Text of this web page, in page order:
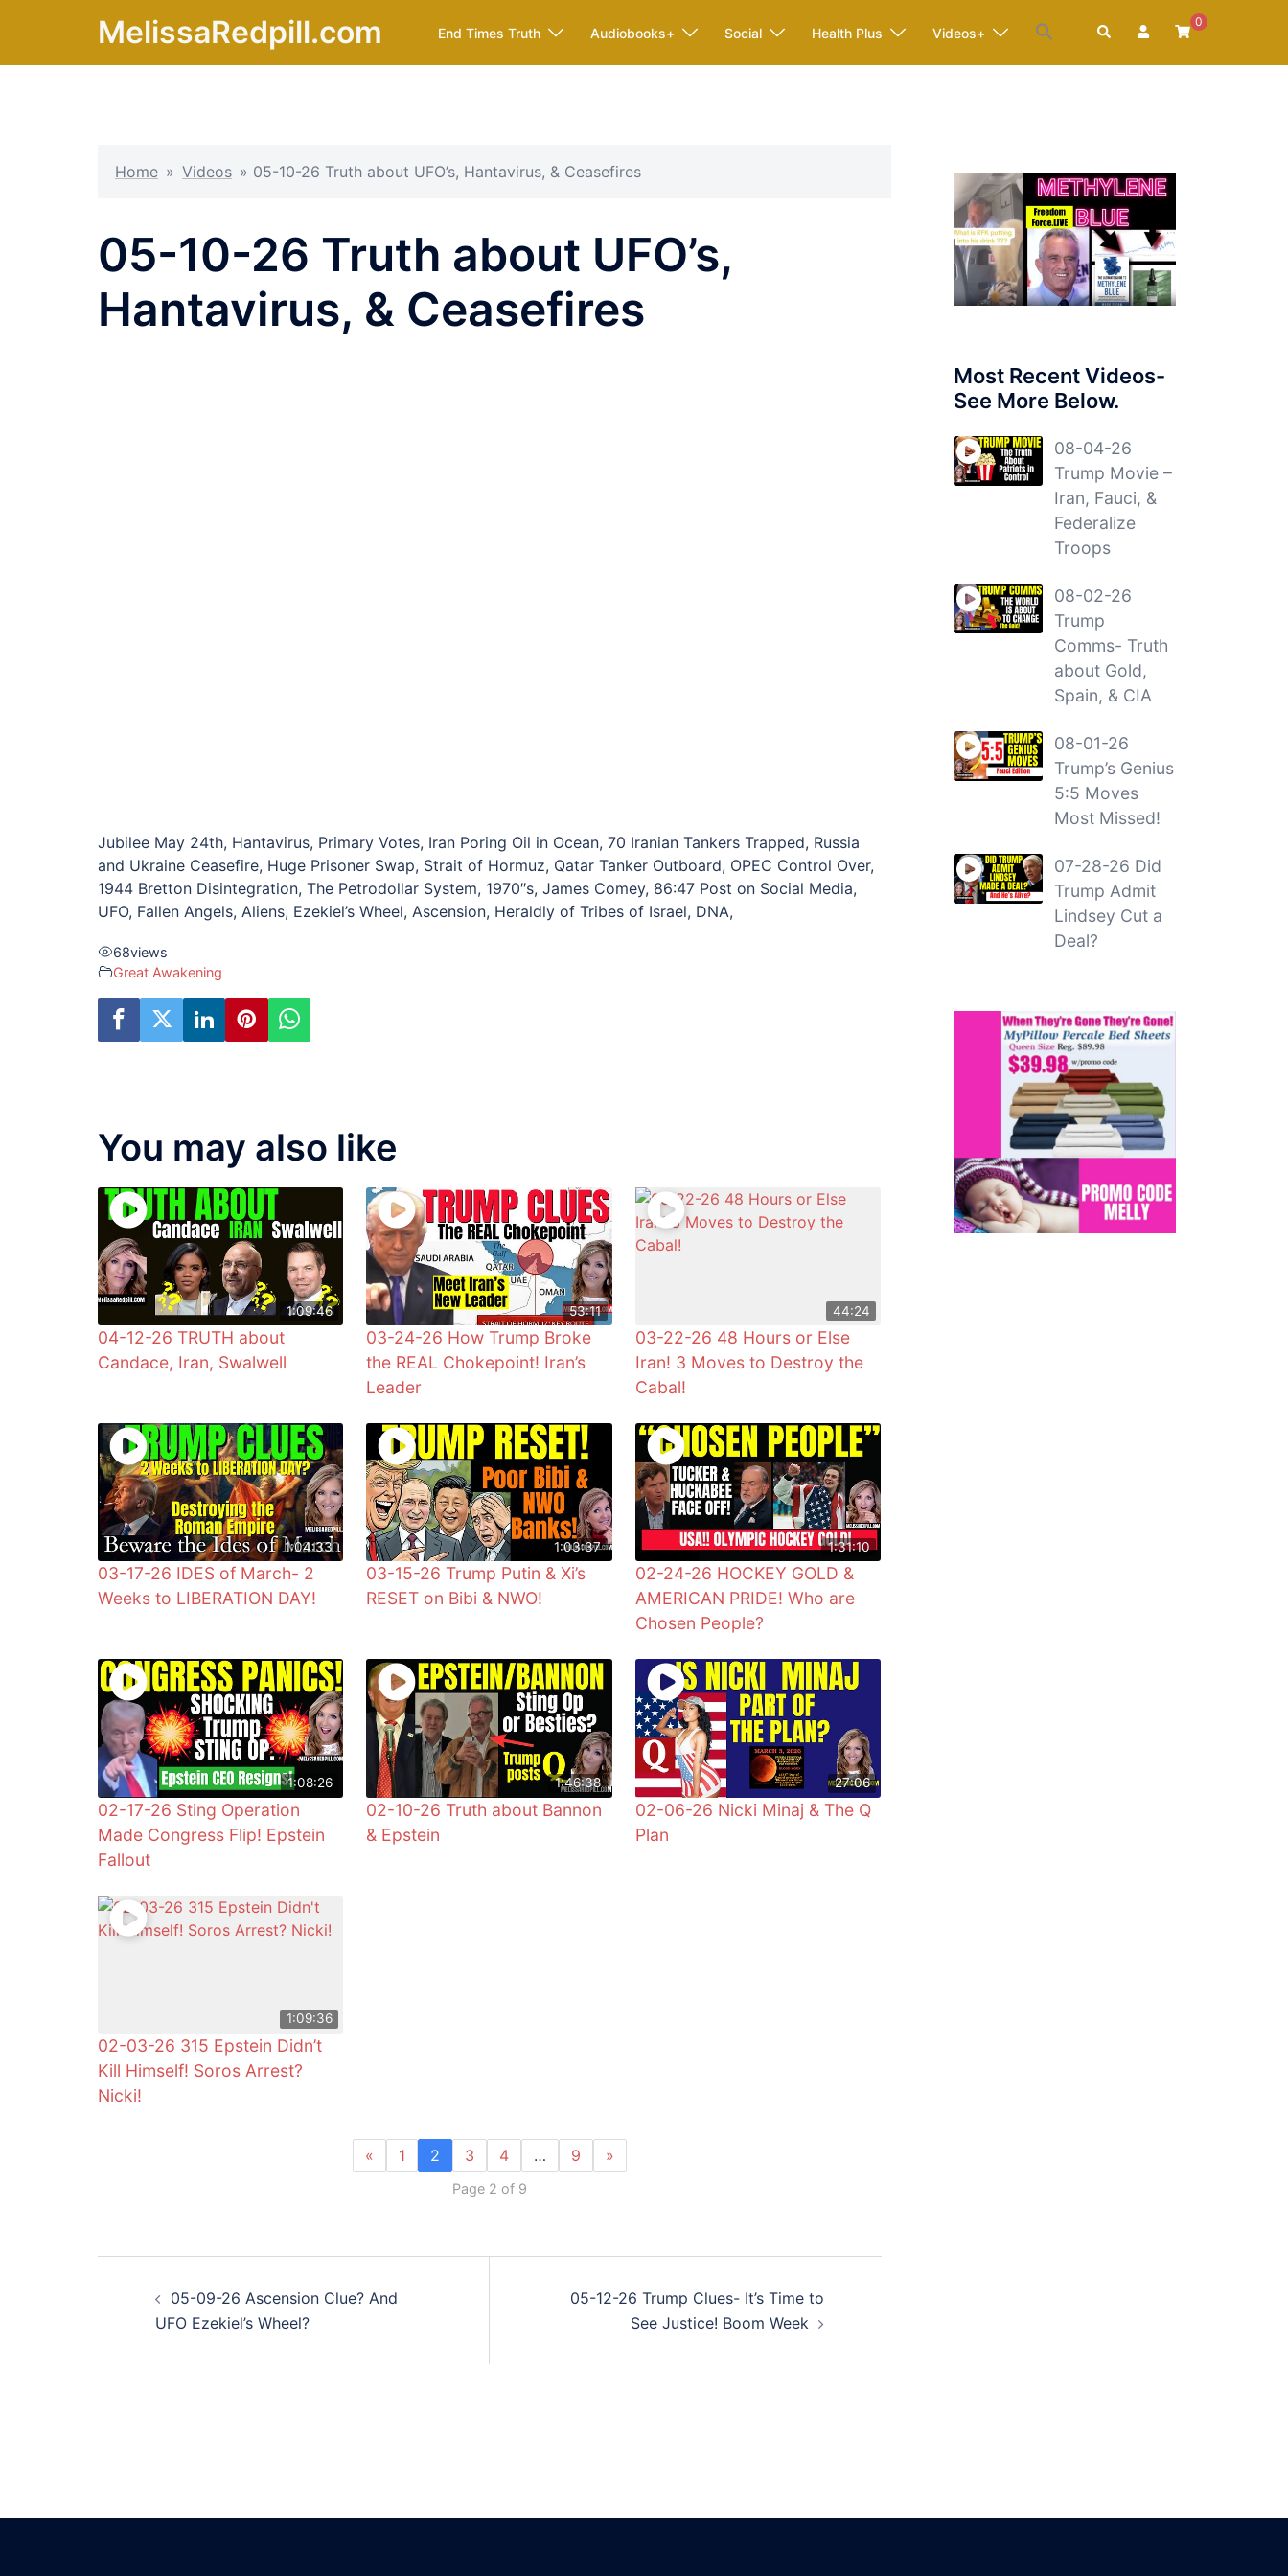
content
MelissaRedpill.com End Times Truth Audiobooks+ Social Health Plus Videos+ Search
0
Home » Videos » 05-10-26 Truth about UFO’s, Hantavirus, & Ceasefires
05-10-26 Truth about UFO’s,
Hantavirus, & Ceasefires
Jubilee May 24th, Hantavirus, Primary Votes, Iran Poring Oil in Ocean, 70 Iranian Tankers Trapped, Russia
and Ukraine Ceasefire, Huge Prisoner Swap, Strait of Hormuz, Qatar Tanker Outboard, OPEC Control Over,
1944 Bretton Disintegration, The Petrodollar System, 1970″s, James Comey, 86:47 Post on Social Media,
UFO, Fallen Angels, Aliens, Ezekiel’s Wheel, Ascension, Heraldly of Tribes of Israel, DNA,
68views
Great Awakening
You may also like
1:09:46
04-12-26 TRUTH about
Candace, Iran, Swalwell
53:11
03-24-26 How Trump Broke
the REAL Chokepoint! Iran’s
Leader
44:24
03-22-26 48 Hours or Else
Iran! 3 Moves to Destroy the
Cabal!
1:04:33
03-17-26 IDES of March- 2
Weeks to LIBERATION DAY!
1:03:37
03-15-26 Trump Putin & Xi’s
RESET on Bibi & NWO!
1:31:10
02-24-26 HOCKEY GOLD &
AMERICAN PRIDE! Who are
Chosen People?
1:08:26
02-17-26 Sting Operation
Made Congress Flip! Epstein
Fallout
1:46:38
02-10-26 Truth about Bannon
& Epstein
27:06
02-06-26 Nicki Minaj & The Q
Plan
1:09:36
02-03-26 315 Epstein Didn’t
Kill Himself! Soros Arrest?
Nicki!
« 1 2 3 4 … 9 »
Page 2 of 9
navigation
05-09-26 Ascension Clue? And
UFO Ezekiel’s Wheel?
05-12-26 Trump Clues- It’s Time to
See Justice! Boom Week
Most Recent Videos-
See More Below.
08-04-26
Trump Movie –
Iran, Fauci, &
Federalize
Troops
08-02-26
Trump
Comms- Truth
about Gold,
Spain, & CIA
08-01-26
Trump’s Genius
5:5 Moves
Most Missed!
07-28-26 Did
Trump Admit
Lindsey Cut a
Deal?